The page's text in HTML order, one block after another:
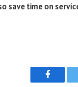
save time on